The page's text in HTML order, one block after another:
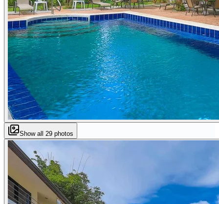
Show all 29 photos